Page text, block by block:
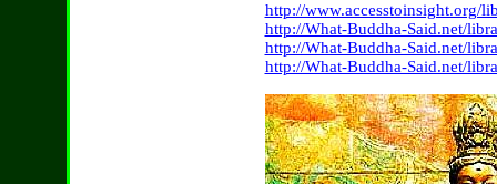
http://www.accesstoinsight.org/
http://What-Buddha-Said.net/
http://What-Buddha-Said.net/
http://What-Buddha-Said.net/